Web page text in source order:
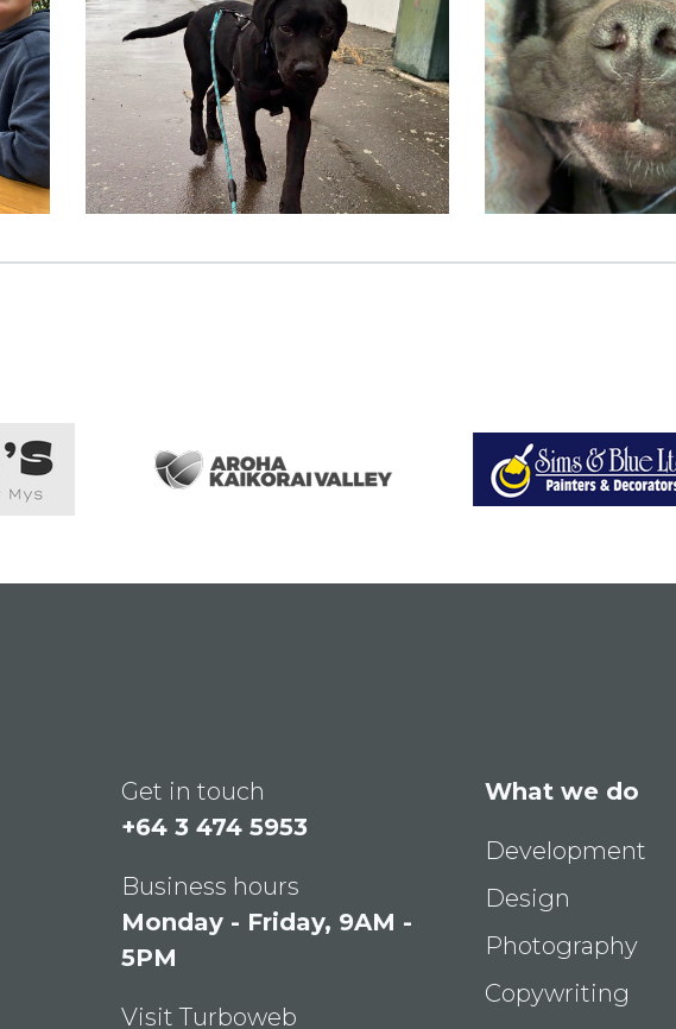
Get in touch
+64 3 474 5953
Business hours
Monday - Friday, 9AM -
5PM
Visit Turboweb
What we do
Development
Design
Photography
Copywriting